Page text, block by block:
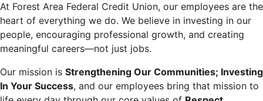
At Forest Area Federal Credit Union, our employees are the
heart of everything we do. We believe in investing in our
people, encouraging professional growth, and creating
meaningful careers—not just jobs.
Our mission is Strengthening Our Communities; Investing
In Your Success, and our employees bring that mission to